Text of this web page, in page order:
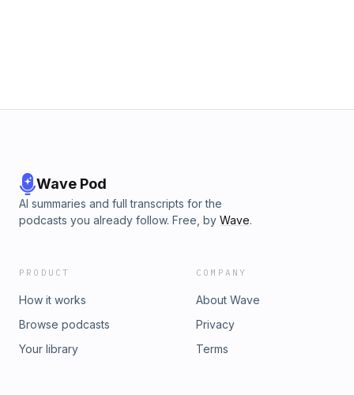
Wave Pod
AI summaries and full transcripts for the
podcasts you already follow. Free, by Wave.
PRODUCT
How it works
Browse podcasts
Your library
COMPANY
About Wave
Privacy
Terms